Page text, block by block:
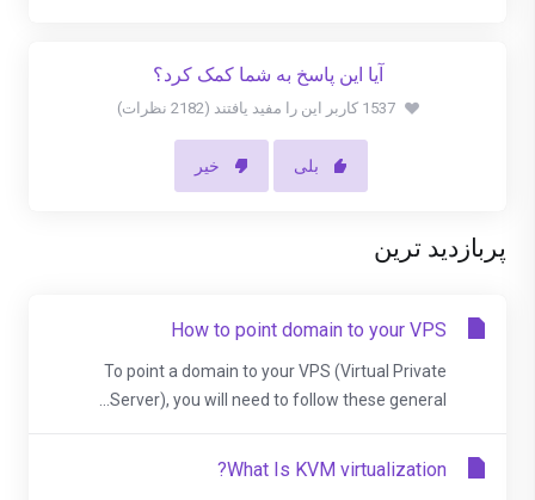
آیا این پاسخ به شما کمک کرد؟
1537 کاربر این را مفید یافتند (2182 نظرات)
بلی خیر
پربازدید ترین
How to point domain to your VPS
To point a domain to your VPS (Virtual Private
Server), you will need to follow these general...
What Is KVM virtualization?